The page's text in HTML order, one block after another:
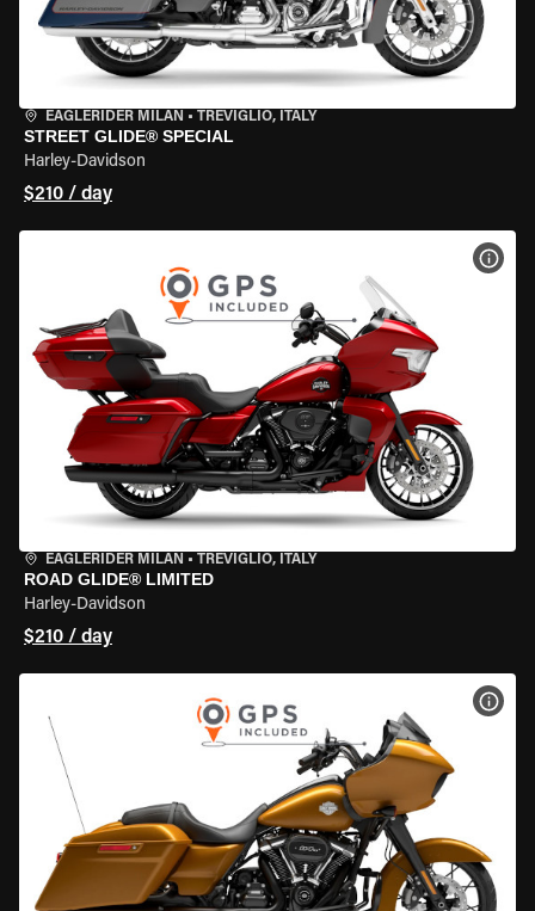
EAGLERIDER MILAN • TREVIGLIO, ITALY
STREET GLIDE® SPECIAL
Harley-Davidson
$210 / day
EAGLERIDER MILAN • TREVIGLIO, ITALY
ROAD GLIDE® LIMITED
Harley-Davidson
$210 / day